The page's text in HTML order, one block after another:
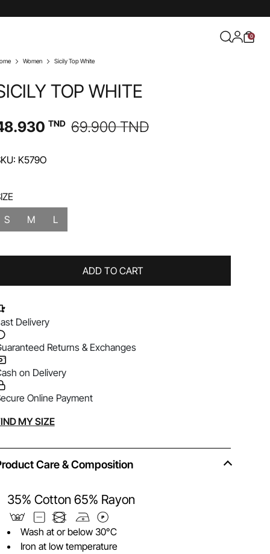
0
Women Sicily Top White
TOP WHITE
TND 69.900TND
K579O
S
M L
ADD TO CART
Delivery
Returns & Exchanges
on Delivery
Online Payment
MY SIZE
Care & Composition
35% Cotton 65% Rayon
Wash at or below 30°C
Iron at low temperature